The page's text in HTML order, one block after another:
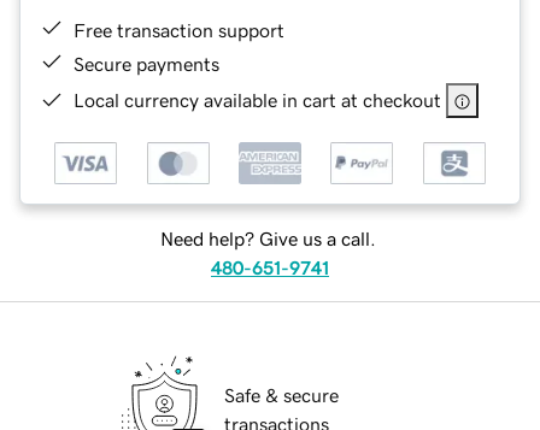
Free transaction support
Secure payments
Local currency available in cart at checkout
Need help? Give us a call.
480-651-9741
Safe & secure
transactions